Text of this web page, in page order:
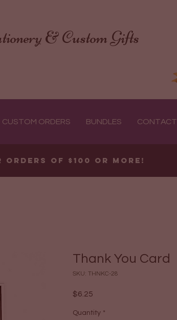
& Custom Gifts
CUSTOM ORDERS BUNDLES CONTACT
orders of $100 or more!
Thank You Card
SKU: THNKC-28
$6.25
Quantity *